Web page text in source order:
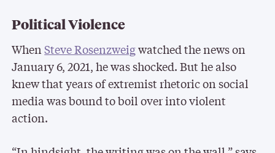
Political Violence
WhenSteve Rosenzweigwatched the news on
January 6, 2021, he was shocked. But he also
knew that years of extremist rhetoric on social
media was bound to boil over into violent
action.